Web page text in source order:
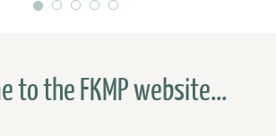
to the FKMP website...